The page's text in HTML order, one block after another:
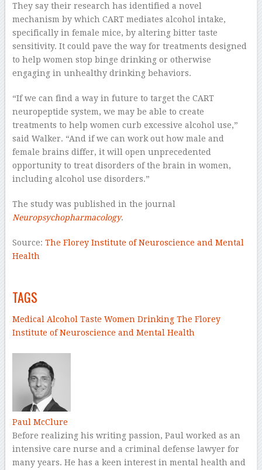
They say their research has identified a novel
mechanism by which CART mediates alcohol intake,
specifically in female mice, by altering bitter taste
sensitivity. It could pave the way for treatments designed
to help women stop binge drinking or otherwise
engaging in unhealthy drinking behaviors.
“If we can find a way in future to target the CART
neuropeptide system, we may be able to create
treatments to help women curb excessive alcohol use,”
said Walker. “And if we can work out how male and
female brains differ, it will open unprecedented
opportunity to treat disorders of the brain in women,
including alcohol use disorders.”
The study was published in the journal
Neuropsychopharmacology.
Source: The Florey Institute of Neuroscience and Mental
Health
TAGS
Medical Alcohol Taste Women DrinkingThe Florey
Institute of Neuroscience and Mental Health
Paul McClure
Before realizing his writing passion, Paul worked as an
intensive care nurse and a criminal defense lawyer for
many years. He has a keen interest in mental health and